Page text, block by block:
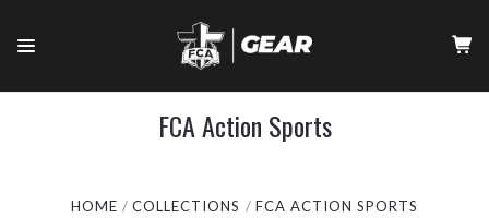
FCA Action Sports
HOME COLLECTIONS FCA ACTION SPORTS